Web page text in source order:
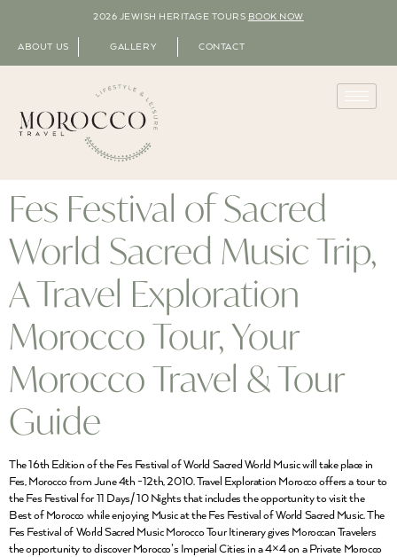
2026 JEWISH HERITAGE TOURS BOOK NOW
ABOUT US GALLERY CONTACT
Fes Festival of Sacred
World Sacred Music Trip,
A Travel Exploration
Morocco Tour, Your
Morocco Travel & Tour
Guide
The 16th Edition of the Fes Festival of World Sacred World Music will take place in
Fes, Morocco from June 4th -12th, 2010. Travel Exploration Morocco offers a tour to
the Fes Festival for 11 Days/ 10 Nights that includes the opportunity to visit the
Best of Morocco while enjoying Music at the Fes Festival of World Sacred Music. The
Fes Festival of World Sacred Music Morocco Tour Itinerary gives Moroccan Travelers
the opportunity to discover Morocco’s Imperial Cities in a 4×4 on a Private Morocco